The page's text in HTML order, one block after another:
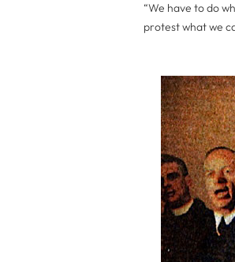
“We have to do
protest what we